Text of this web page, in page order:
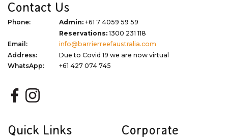
Contact Us
Phone: Admin: +61 7 4059 59 59
Reservations:1300 231 118
Email:
info@barrierreefaustralia.com
Address:
Due to Covid 19 we are now virtual
WhatsApp:
+61 427 074 745
Quick Links Corporate